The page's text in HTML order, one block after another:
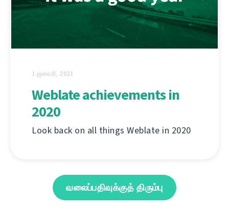
1 ஜனவரி, 2021
Weblate achievements in
2020
Look back on all things Weblate in 2020
வலைப்பதிவுக்குத் திரும்பு